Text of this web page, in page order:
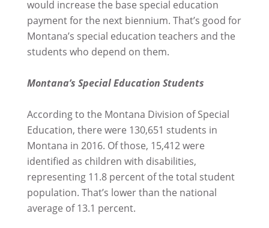
would increase the base special education
payment for the next biennium. That’s good for
Montana’s special education teachers and the
students who depend on them.
Montana’s Special Education Students
According to the Montana Division of Special
Education, there were 130,651 students in
Montana in 2016. Of those, 15,412 were
identified as children with disabilities,
representing 11.8 percent of the total student
population. That’s lower than the national
average of 13.1 percent.